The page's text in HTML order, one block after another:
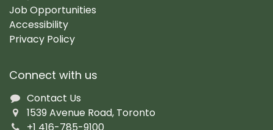
Job Opportunities
Accessibility
Privacy Policy
Connect with us
Contact Us
1539 Avenue Road, Toronto
+1 416-785-9100